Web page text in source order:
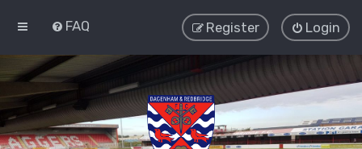
FAQ Login
Register